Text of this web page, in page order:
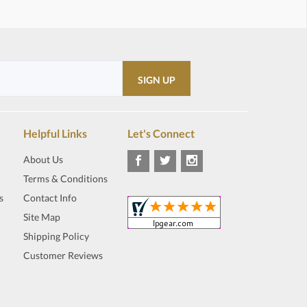
Helpful Links
About Us
Terms & Conditions
Contact Info
Site Map
Shipping Policy
Customer Reviews
Let's Connect